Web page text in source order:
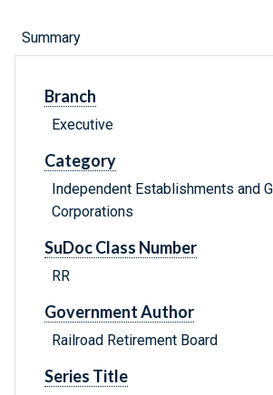
Summary
Branch
Executive
Category
Independent Establishments and
Corporations
SuDoc Class Number
RR
Government Author
Railroad Retirement Board
Series Title